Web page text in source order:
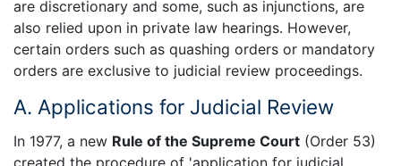
are discretionary and some, such as injunctions, are
also relied upon in private law hearings. However,
certain orders such as quashing orders or mandatory
orders are exclusive to judicial review proceedings.
A. Applications for Judicial Review
In 1977, a new Rule of the Supreme Court (Order 53)